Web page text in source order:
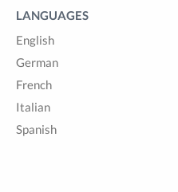
LANGUAGES
English
German
French
Italian
Spanish